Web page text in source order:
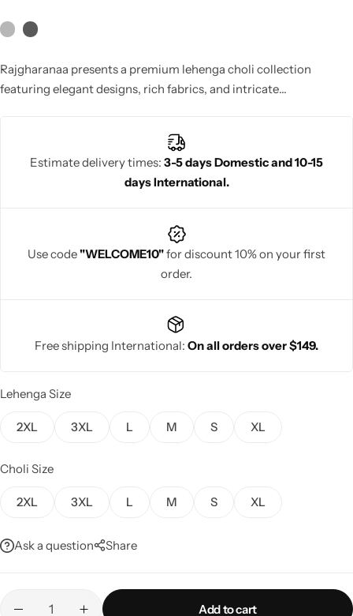
Rajgharanaa presents a premium lehenga choli collection
featuring elegant designs, rich fabrics, and intricate
glamour to create a stunning and unforgettable ethnic look.
Estimate delivery times: 3-5 days Domestic and 10-15
days International.
Use code"WELCOME10"for discount 10% on your first
order.
Free shipping International: On all orders over $149.
Lehenga Size
2XL 3XL L M S XL
Choli Size
2XL 3XL L M S XL
Ask a question Share
Add to cart
Navratri